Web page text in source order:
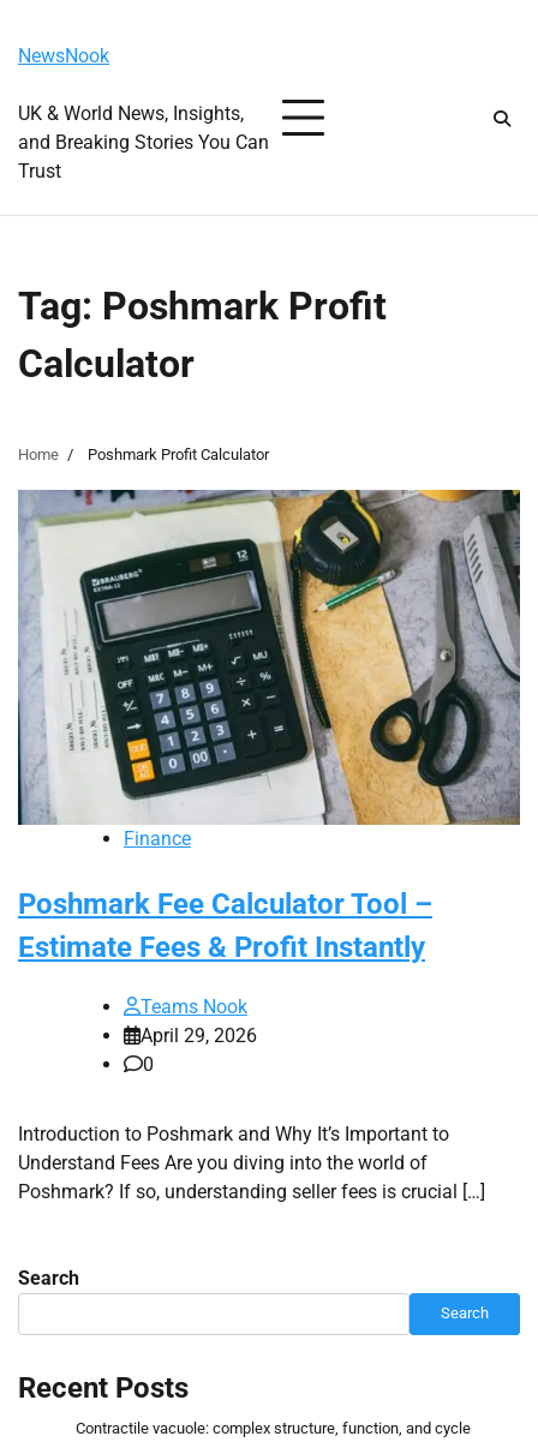
content
NewsNook
UK & World News, Insights,
and Breaking Stories You Can
Trust
Tag: Poshmark Profit
Calculator
Home Poshmark Profit Calculator
Finance
Poshmark Fee Calculator Tool –
Estimate Fees & Profit Instantly
Teams Nook
April 29, 2026
0
Introduction to Poshmark and Why It’s Important to
Understand Fees Are you diving into the world of
Poshmark? If so, understanding seller fees is crucial […]
Search
Search
Recent Posts
Contractile vacuole: complex structure, function, and cycle